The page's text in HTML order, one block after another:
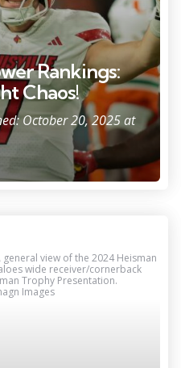
Rankings:
Chaos!
October 20, 2025 at
general view of the 2024 Heisman
wide receiver/cornerback
Trophy Presentation.
Images